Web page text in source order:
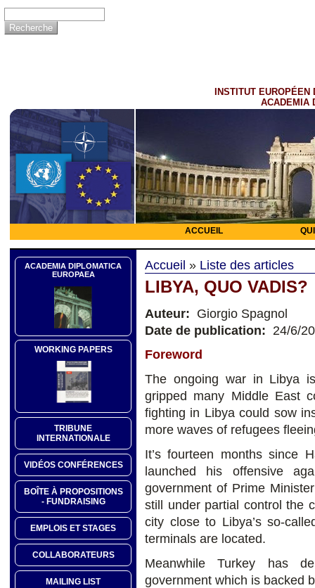
INSTITUT EUROPÉEN
ACADEMIA
ACCUEIL
ACADEMIA DIPLOMATICA
EUROPAEA
WORKING PAPERS
TRIBUNE
INTERNATIONALE
VIDÉOS CONFÉRENCES
BOÎTE À PROPOSITIONS
- FUNDRAISING
EMPLOIS ET STAGES
COLLABORATEURS
MAILING LIST
Accueil » Liste des articles
LIBYA, QUO VADIS?
Auteur: Giorgio Spagnol
Date de publication: 24/6/
Foreword
The ongoing war in Libya
gripped many Middle East
fighting in Libya could sow
more waves of refugees
It’s fourteen months since
launched his offensive
government of Prime
still under partial control the
city close to Libya’s so-
terminals are located.
Meanwhile Turkey has
government which is backed